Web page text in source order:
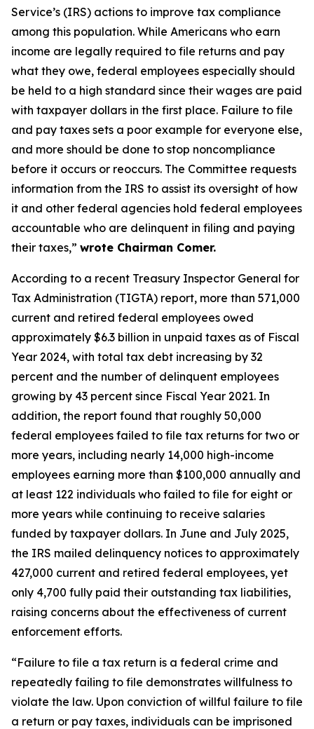
Service’s (IRS) actions to improve tax compliance
among this population. While Americans who earn
income are legally required to file returns and pay
what they owe, federal employees especially should
be held to a high standard since their wages are paid
with taxpayer dollars in the first place. Failure to file
and pay taxes sets a poor example for everyone else,
and more should be done to stop noncompliance
before it occurs or reoccurs. The Committee requests
information from the IRS to assist its oversight of how
it and other federal agencies hold federal employees
accountable who are delinquent in filing and paying
their taxes,” wrote Chairman Comer.
According to a recent Treasury Inspector General for
Tax Administration (TIGTA) report, more than 571,000
current and retired federal employees owed
approximately $6.3 billion in unpaid taxes as of Fiscal
Year 2024, with total tax debt increasing by 32
percent and the number of delinquent employees
growing by 43 percent since Fiscal Year 2021. In
addition, the report found that roughly 50,000
federal employees failed to file tax returns for two or
more years, including nearly 14,000 high-income
employees earning more than $100,000 annually and
at least 122 individuals who failed to file for eight or
more years while continuing to receive salaries
funded by taxpayer dollars. In June and July 2025,
the IRS mailed delinquency notices to approximately
427,000 current and retired federal employees, yet
only 4,700 fully paid their outstanding tax liabilities,
raising concerns about the effectiveness of current
enforcement efforts.
“Failure to file a tax return is a federal crime and
repeatedly failing to file demonstrates willfulness to
violate the law. Upon conviction of willful failure to file
a return or pay taxes, individuals can be imprisoned